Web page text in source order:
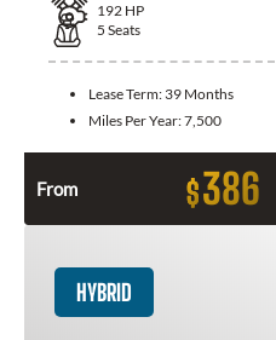
192 HP
5 Seats
Lease Term: 39 Months
Miles Per Year:7,500
From $386
HYBRID